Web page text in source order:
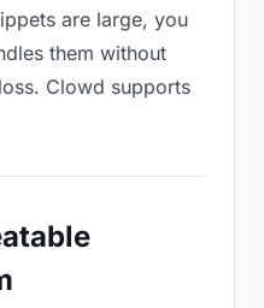
are large, you
them without
Clowd supports